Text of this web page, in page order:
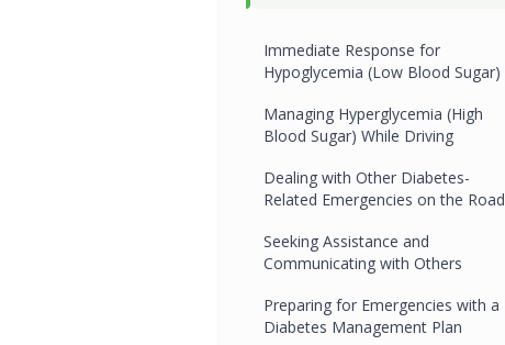
Immediate Response for
Hypoglycemia (Low Blood Sugar)
Managing Hyperglycemia (High
Blood Sugar) While Driving
Dealing with Other Diabetes-
Related Emergencies on the Road
Seeking Assistance and
Communicating with Others
Preparing for Emergencies with a
Diabetes Management Plan